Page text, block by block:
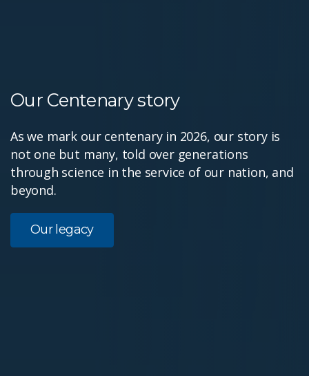
Our Centenary story
As we mark our centenary in 2026, our story is
not one but many, told over generations
through science in the service of our nation, and
beyond.
Our legacy